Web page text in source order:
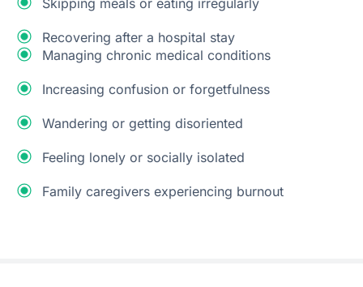
Recovering after a hospital stay
Managing chronic medical conditions
Increasing confusion or forgetfulness
Wandering or getting disoriented
Feeling lonely or socially isolated
Family caregivers experiencing burnout